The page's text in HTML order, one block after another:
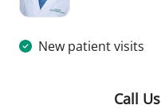
New patient visits
Call